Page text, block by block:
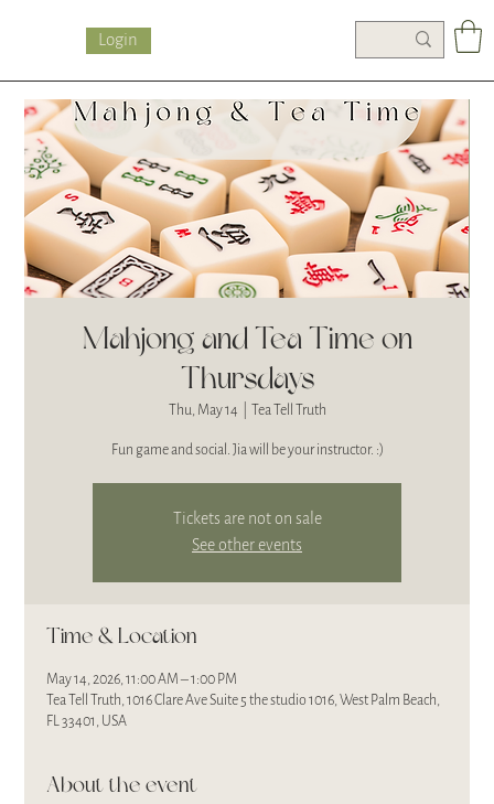
Login
Mahjong and Tea Time on
Thursdays
Thu, May 14 Tea Tell Truth
Fun game and social. Jia will be your instructor. :)
Tickets are not on sale
See other events
Time & Location
May 14, 2026, 11:00 AM – 1:00 PM
Tea Tell Truth, 1016 Clare Ave Suite 5 the studio 1016, West Palm Beach,
FL 33401, USA
About the event